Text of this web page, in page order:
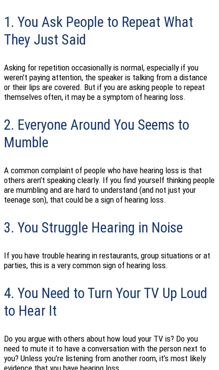
1. You Ask People to Repeat What
They Just Said
Asking for repetition occasionally is normal, especially if you
weren’t paying attention, the speaker is talking from a distance
or their lips are covered. But if you are asking people to repeat
themselves often, it may be a symptom of hearing loss.
2. Everyone Around You Seems to
Mumble
A common complaint of people who have hearing loss is that
others aren’t speaking clearly. If you find yourself thinking people
are mumbling and are hard to understand (and not just your
teenage son), that could be a sign of hearing loss.
3. You Struggle Hearing in Noise
If you have trouble hearing in restaurants, group situations or at
parties, this is a very common sign of hearing loss.
4. You Need to Turn Your TV Up Loud
to Hear It
Do you argue with others about how loud your TV is? Do you
need to mute it to have a conversation with the person next to
you? Unless you’re listening from another room, it’s most likely